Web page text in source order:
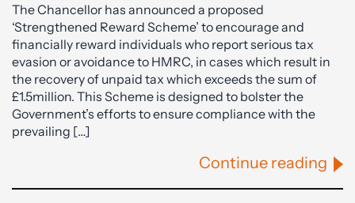
The Chancellor has announced a proposed
‘Strengthened Reward Scheme’ to encourage and
financially reward individuals who report serious tax
evasion or avoidance to HMRC, in cases which result in
the recovery of unpaid tax which exceeds the sum of
£1.5million. This Scheme is designed to bolster the
Government’s efforts to ensure compliance with the
prevailing […]
Continue reading